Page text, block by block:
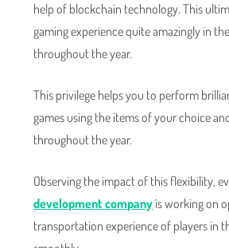
help of blockchain technology. This
gaming experience quite amazingly in
throughout the year.
This privilege helps you to perform
games using the items of your choice
throughout the year.
Observing the impact of this flexibility,
development company is working on
transportation experience of players in